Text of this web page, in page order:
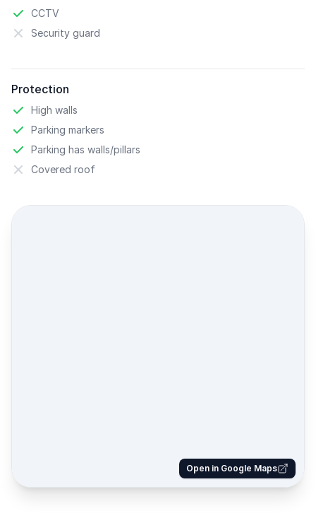
CCTV
Security guard
Protection
High walls
Parking markers
Parking has walls/pillars
Covered roof
Open in Google Maps